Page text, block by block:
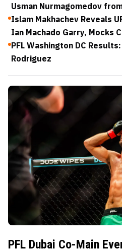
Usman Nurmagomedov
Islam Makhachev Reveals
Ian Machado Garry, Mocks
PFL Washington DC
Rodriguez
PFL Dubai Co-Main